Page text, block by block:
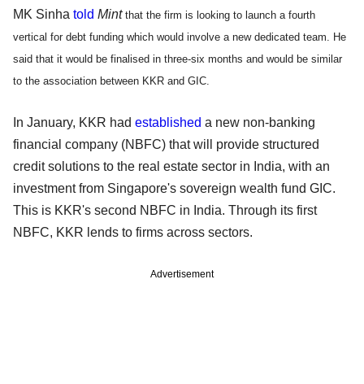
MK Sinha told Mint that the firm is looking to launch a fourth
vertical for debt funding which would involve a new dedicated team. He
said that it would be finalised in three-six months and would be similar
to the association between KKR and GIC.
In January, KKR had established a new non-banking
financial company (NBFC) that will provide structured
credit solutions to the real estate sector in India, with an
investment from Singapore's sovereign wealth fund GIC.
This is KKR's second NBFC in India. Through its first
NBFC, KKR lends to firms across sectors.
Advertisement